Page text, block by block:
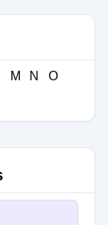
M N
O